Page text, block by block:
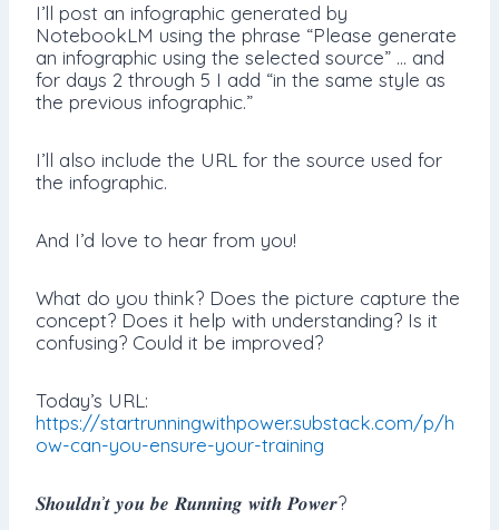
I’ll post an infographic generated by
NotebookLM using the phrase “Please generate
an infographic using the selected source” … and
for days 2 through 5 I add “in the same style as
the previous infographic.”
I’ll also include the URL for the source used for
the infographic.
And I’d love to hear from you!
What do you think? Does the picture capture the
concept? Does it help with understanding? Is it
confusing? Could it be improved?
Today’s URL:
https://startrunningwithpower.substack.com/p/h
ow-can-you-ensure-your-training
𝑺𝒉𝒐𝒖𝒍𝒅𝒏’𝒕 𝒚𝒐𝒖 𝒃𝒆 𝑹𝒖𝒏𝒏𝒊𝒏𝒈 𝒘𝒊𝒕𝒉 𝑷𝒐𝒘𝒆𝒓?